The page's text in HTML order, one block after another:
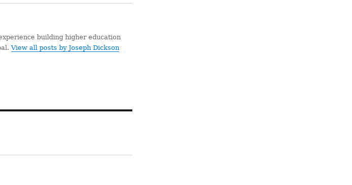
building higher education
View all posts by Joseph Dickson